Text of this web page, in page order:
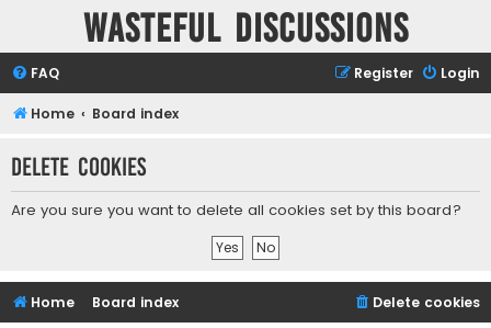
Wasteful Discussions
FAQ Login
Register
Home Board index
Delete cookies
Are you sure you want to delete all cookies set by this board?
Home Board index Delete cookies